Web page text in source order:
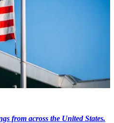
from across the United States.